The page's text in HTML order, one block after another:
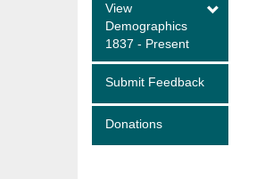
View
Demographics
1837 - Present
Submit Feedback
Donations